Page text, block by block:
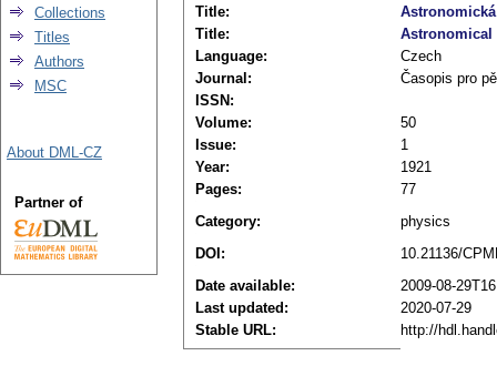
Title:
Title:
Astronomical
Language:
Czech
Journal:
Časopis pro
ISSN:
Volume:
50
Issue:
1
Year:
1921
Pages:
77
Category:
physics
DOI:
10.21136/
Date available:
2009-08-
Last updated:
2020-07-29
Stable URL:
http://
Collections
Titles
Authors
MSC
About DML-CZ
Partner of